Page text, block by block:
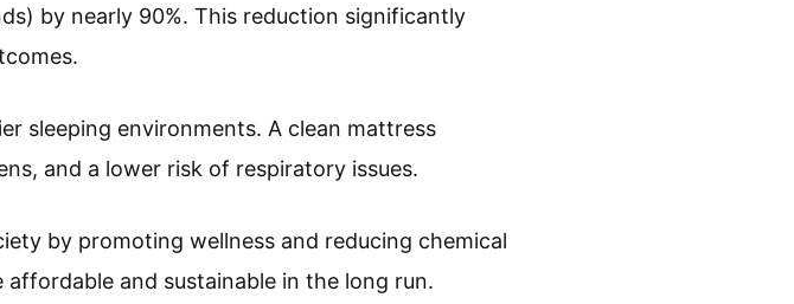
by nearly 90%. This reduction significantly
sleeping environments. A clean mattress
and a lower risk of respiratory issues.
by promoting wellness and reducing chemical
and sustainable in the long run.